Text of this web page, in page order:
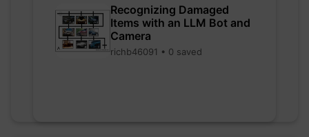
Recognizing Damaged
Items with an LLM Bot and
Camera
richb46091 • 0 saved